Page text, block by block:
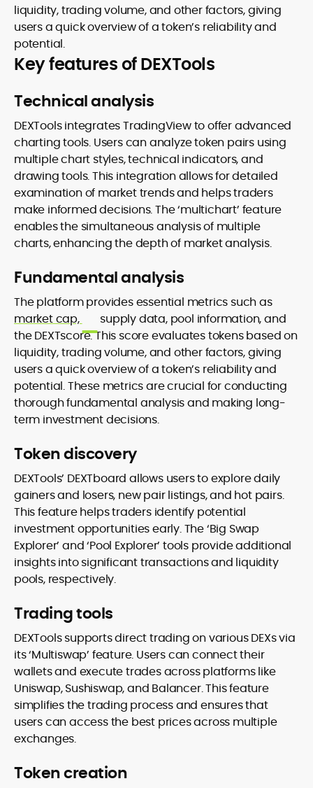
liquidity, trading volume, and other factors, giving
users a quick overview of a token’s reliability and
potential.
Key features of DEXTools
Technical analysis
DEXTools integrates TradingView to offer advanced
charting tools. Users can analyze token pairs using
multiple chart styles, technical indicators, and
drawing tools. This integration allows for detailed
examination of market trends and helps traders
make informed decisions. The ‘multichart’ feature
enables the simultaneous analysis of multiple
charts, enhancing the depth of market analysis.
Fundamental analysis
The platform provides essential metrics such as
market cap,
supply data, pool information, and
the DEXTscore. This score evaluates tokens based on
liquidity, trading volume, and other factors, giving
users a quick overview of a token’s reliability and
potential. These metrics are crucial for conducting
thorough fundamental analysis and making long-
term investment decisions.
Token discovery
DEXTools’ DEXTboard allows users to explore daily
gainers and losers, new pair listings, and hot pairs.
This feature helps traders identify potential
investment opportunities early. The ‘Big Swap
Explorer’ and ‘Pool Explorer’ tools provide additional
insights into significant transactions and liquidity
pools, respectively.
Trading tools
DEXTools supports direct trading on various DEXs via
its ‘Multiswap’ feature. Users can connect their
wallets and execute trades across platforms like
Uniswap, Sushiswap, and Balancer. This feature
simplifies the trading process and ensures that
users can access the best prices across multiple
exchanges.
Token creation